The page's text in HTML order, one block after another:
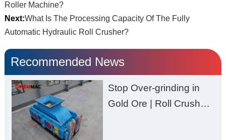
Roller Machine?
Next:What Is The Processing Capacity Of The Fully
Automatic Hydraulic Roll Crusher?
Recommended News
Stop Over-grinding in
Gold Ore | Roll Crusher